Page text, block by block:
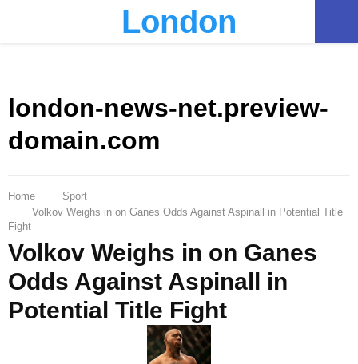
London
london-news-net.preview-
domain.com
Home
Sport
Volkov Weighs in on Ganes Odds Against Aspinall in Potential Title
Fight
Volkov Weighs in on Ganes
Odds Against Aspinall in
Potential Title Fight